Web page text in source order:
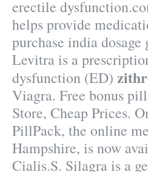
erectile
helps provide
purchase india
Levitra is a
dysfunction (ED)
Viagra. Free bonus
Store, Cheap Prices.
PillPack, the online
Hampshire, is now
Cialis.S. Silagra is a